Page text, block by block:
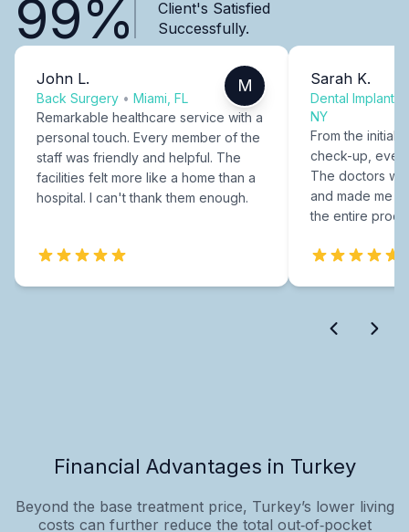
99%
Client's Satisfied
Successfully.
John L.
Back Surgery • Miami, FL
M
Remarkable healthcare service with a
personal touch. Every member of the
staff was friendly and helpful. The
facilities felt more like a home than a
hospital. I can't thank them enough.
Sarah K.
Dental Implants
NY
From the initial
check-up,
The doctors
and made me
the entire
Financial Advantages in Turkey
Beyond the base treatment price, Turkey’s lower living
costs can further reduce the total out‑of‑pocket